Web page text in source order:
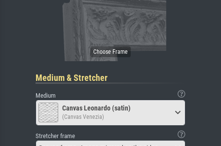
Medium & Stretcher
Medium
Canvas Leonardo (satin)
(Canvas Venezia)
Stretcher frame